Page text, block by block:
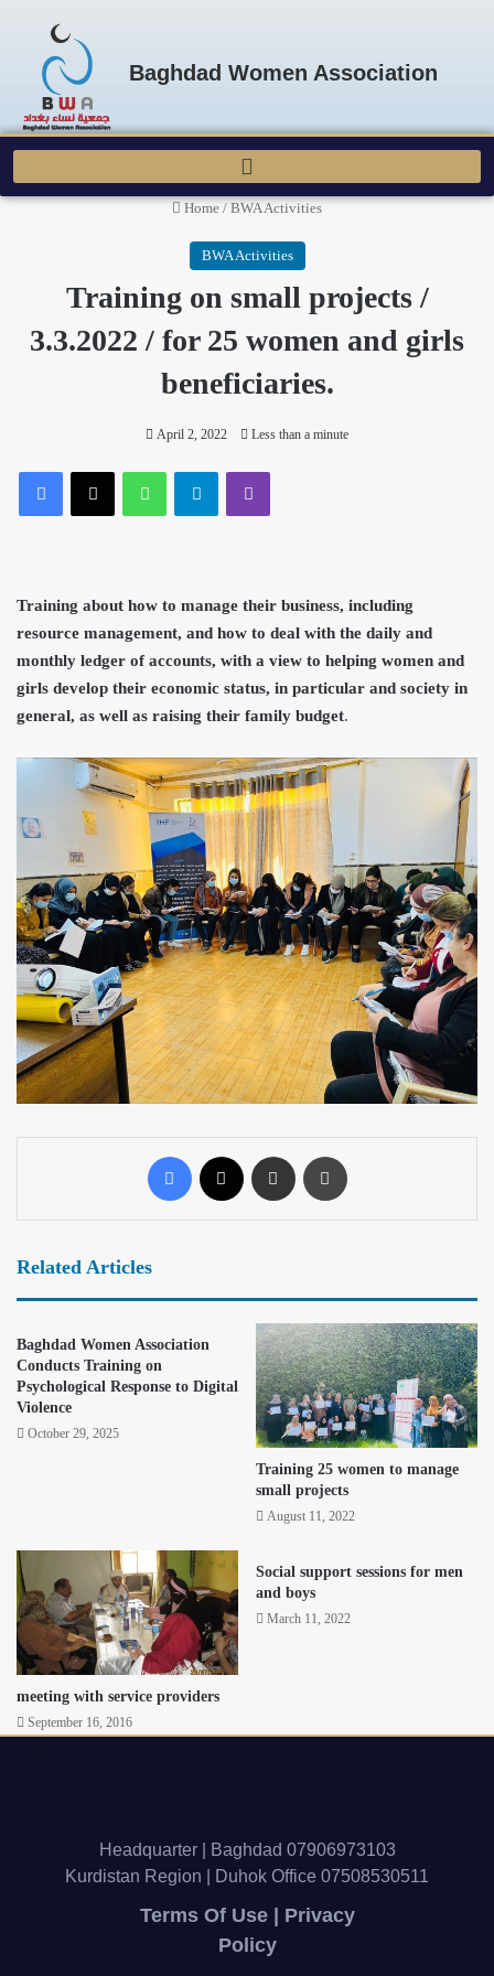
Baghdad Women Association
Home / BWA Activities
BWA Activities
Training on small projects /
3.3.2022 / for 25 women and girls
beneficiaries.
April 2, 2022 Less than a minute
Training about how to manage their business, including
resource management, and how to deal with the daily and
monthly ledger of accounts, with a view to helping women and
girls develop their economic status, in particular and society in
general, as well as raising their family budget.
Related Articles
Baghdad Women Association
Conducts Training on
Psychological Response to Digital
Violence
October 29, 2025
Training 25 women to manage
small projects
August 11, 2022
meeting with service providers
September 16, 2016
Social support sessions for men
and boys
March 11, 2022
Headquarter | Baghdad 07906973103
Kurdistan Region | Duhok Office 07508530511
Terms Of Use | Privacy
Policy